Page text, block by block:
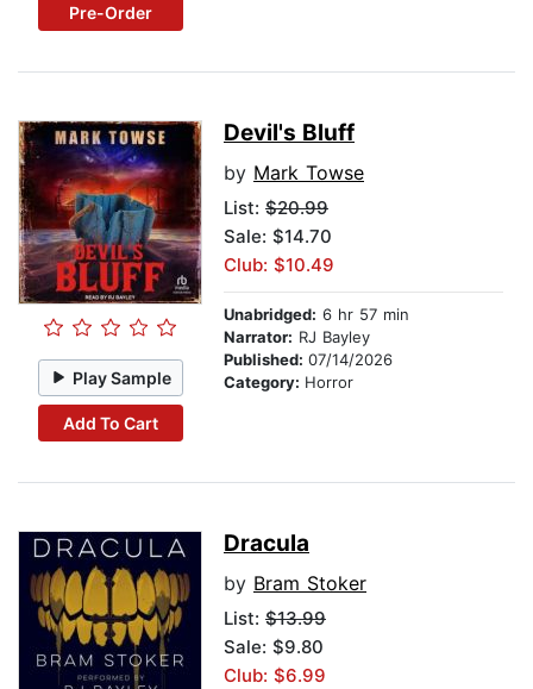
Pre-Order
Play Sample
Add To Cart
Devil's Bluff
by Mark Towse
List: $20.99
Sale: $14.70
Club: $10.49
Unabridged: 6 hr 57 min
Narrator: RJ Bayley
Published: 07/14/2026
Category: Horror
Dracula
by Bram Stoker
List: $13.99
Sale: $9.80
Club: $6.99